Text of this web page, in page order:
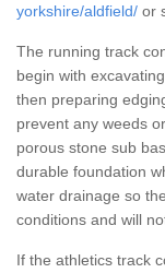
yorkshire/aldfield/ or
The running track
begin with
then preparing
prevent any weeds
porous stone sub
durable foundation
water drainage so
conditions and will
If the athletics track